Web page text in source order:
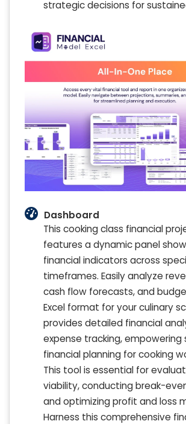
strategic decisions for
Dashboard
This cooking class financial
features a dynamic panel
financial indicators across
timeframes. Easily analyze
cash flow forecasts, and
Excel format for your culinary
provides detailed financial
expense tracking,
financial planning for cooking
This tool is essential for
viability, conducting break-
and optimizing profit and loss
Harness this comprehensive